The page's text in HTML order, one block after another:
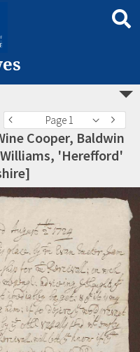
Page 1
Cooper, Baldwin
'Herefford'